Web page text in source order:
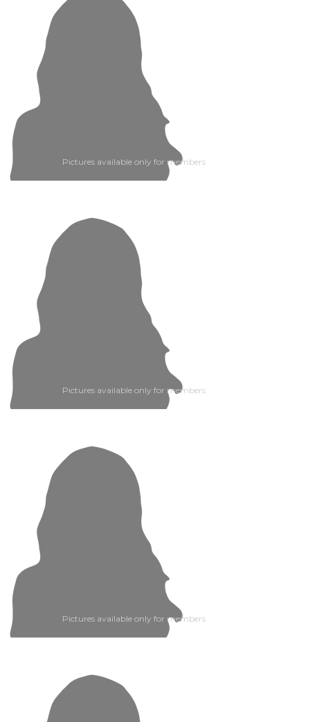
Pictures available only for members
Pictures available only for members
Pictures available only for members